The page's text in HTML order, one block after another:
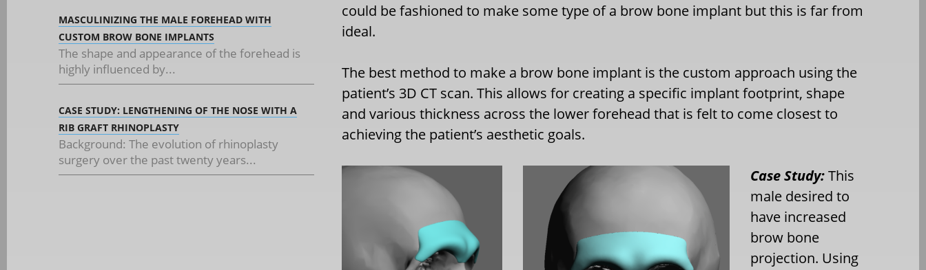
MASCULINIZING THE MALE FOREHEAD WITH
CUSTOM BROW BONE IMPLANTS
The shape and appearance of the forehead is
highly influenced by...
CASE STUDY: LENGTHENING OF THE NOSE WITH A
RIB GRAFT RHINOPLASTY
Background: The evolution of rhinoplasty
surgery over the past twenty years...
could be fashioned to make some type of a brow bone implant but this is far from
ideal.
The best method to make a brow bone implant is the custom approach using the
patient’s 3D CT scan. This allows for creating a specific implant footprint, shape
and various thickness across the lower forehead that is felt to come closest to
achieving the patient’s aesthetic goals.
Case Study:This
male desired to
have increased
brow bone
projection. Using